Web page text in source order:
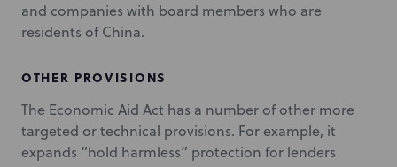
and companies with board members who are
residents of China.
OTHER PROVISIONS
The Economic Aid Act has a number of other more
targeted or technical provisions. For example, it
expands “hold harmless” protection for lenders